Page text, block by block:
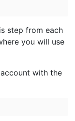
step from each
you will use
with the